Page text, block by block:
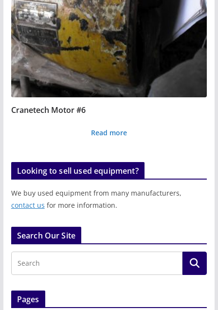
Cranetech Motor #6
Read more
Looking to sell used equipment?
We buy used equipment from many manufacturers,
contact us for more information.
Search Our Site
Pages